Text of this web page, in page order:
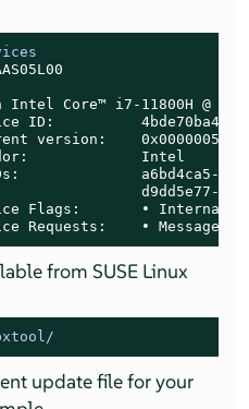
Intel Core™ i7-11800H @
ID:
version:    0x00000052
Intel
a6bd4ca5-
d9dd5e77-
Flags:       • Internal
Requests:    • Message
from SUSE Linux
update file for your